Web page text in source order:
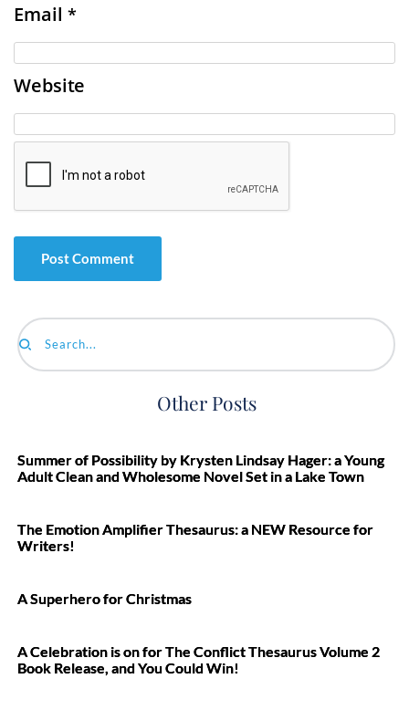
Email *
Website
Search...
Other Posts
Summer of Possibility by Krysten Lindsay Hager: a Young
Adult Clean and Wholesome Novel Set in a Lake Town
The Emotion Amplifier Thesaurus: a NEW Resource for
Writers!
A Superhero for Christmas
A Celebration is on for The Conflict Thesaurus Volume 2
Book Release, and You Could Win!